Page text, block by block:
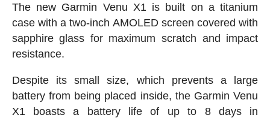
The new Garmin Venu X1 is built on a titanium
case with a two-inch AMOLED screen covered with
sapphire glass for maximum scratch and impact
resistance.
Despite its small size, which prevents a large
battery from being placed inside, the Garmin Venu
X1 boasts a battery life of up to 8 days in